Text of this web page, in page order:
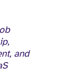
and